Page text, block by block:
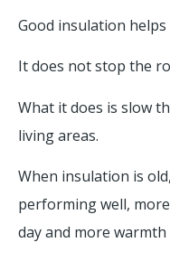
Good insulation helps
It does not stop the
What it does is slow
living areas.
When insulation is
performing well,
day and more